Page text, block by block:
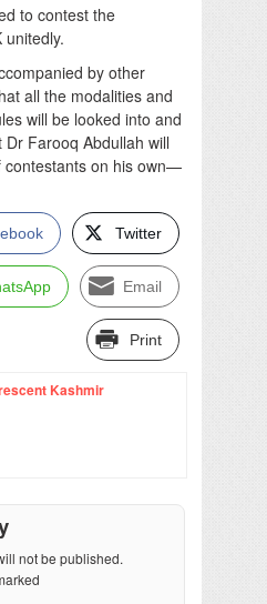
to contest the
unitedly.
by other
all the modalities and
will be looked into and
Farooq Abdullah will
contestants on his own—
Twitter
Email
Print
Kashmir
not be published.